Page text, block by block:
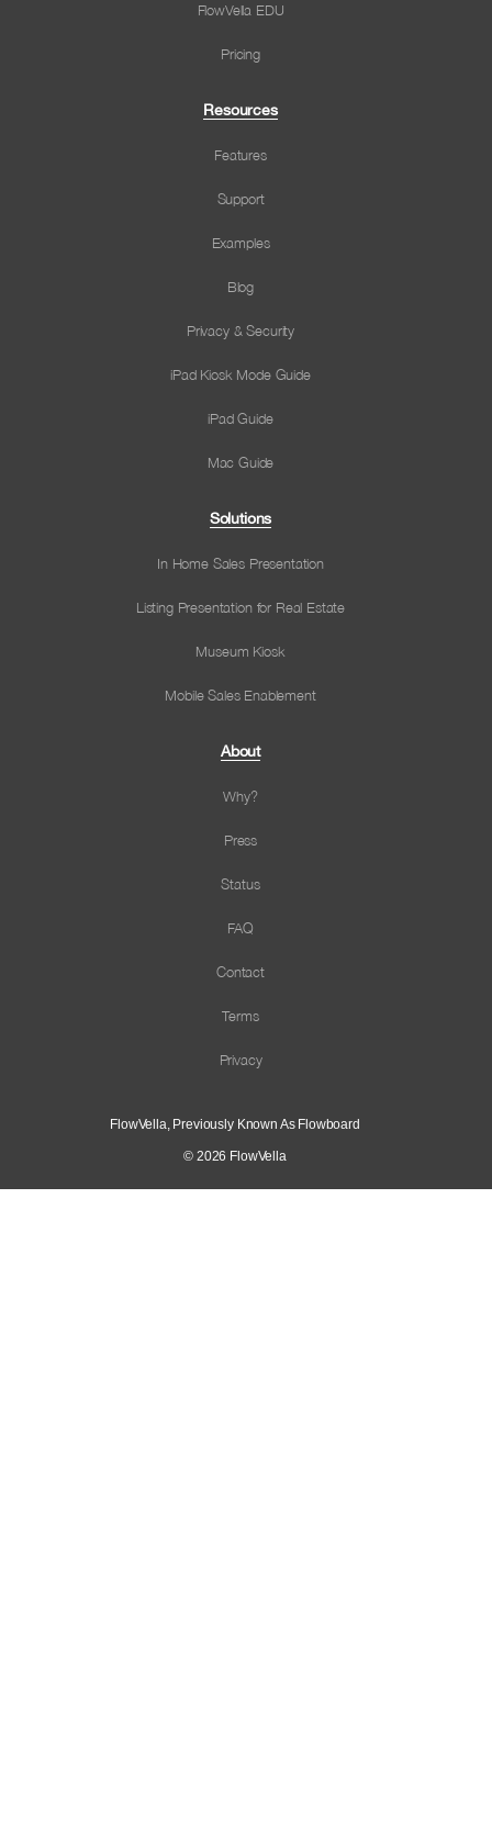
FlowVella EDU
Pricing
Resources
Features
Support
Examples
Blog
Privacy & Security
iPad Kiosk Mode Guide
iPad Guide
Mac Guide
Solutions
In Home Sales Presentation
Listing Presentation for Real Estate
Museum Kiosk
Mobile Sales Enablement
About
Why?
Press
Status
FAQ
Contact
Terms
Privacy
FlowVella, Previously Known As Flowboard
© 2026 FlowVella